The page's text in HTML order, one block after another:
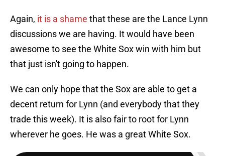
Again, it is a shame that these are the Lance Lynn
discussions we are having. It would have been
awesome to see the White Sox win with him but
that just isn't going to happen.
We can only hope that the Sox are able to get a
decent return for Lynn (and everybody that they
trade this week). It is also fair to root for Lynn
wherever he goes. He was a great White Sox.